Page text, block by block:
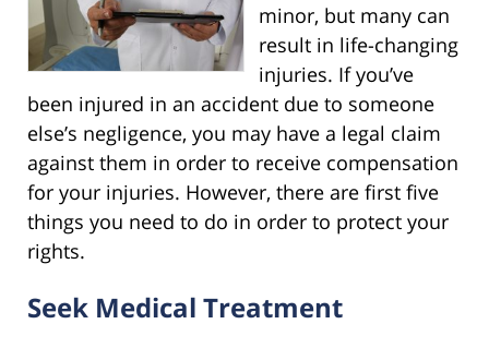
minor, but many can
result in life-changing
injuries. If you’ve
been injured in an accident due to someone
else’s negligence, you may have a legal claim
against them in order to receive compensation
for your injuries. However, there are first five
things you need to do in order to protect your
rights.
Seek Medical Treatment